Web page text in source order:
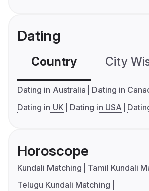
Dating
Country City
Dating in Australia
Dating in
Dating in UK
Dating in USA
Horoscope
Kundali Matching
Tamil Kundali
Telugu Kundali Matching